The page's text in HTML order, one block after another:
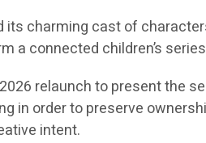
its charming cast of
a connected children’s
relaunch to present the
in order to preserve
intent.